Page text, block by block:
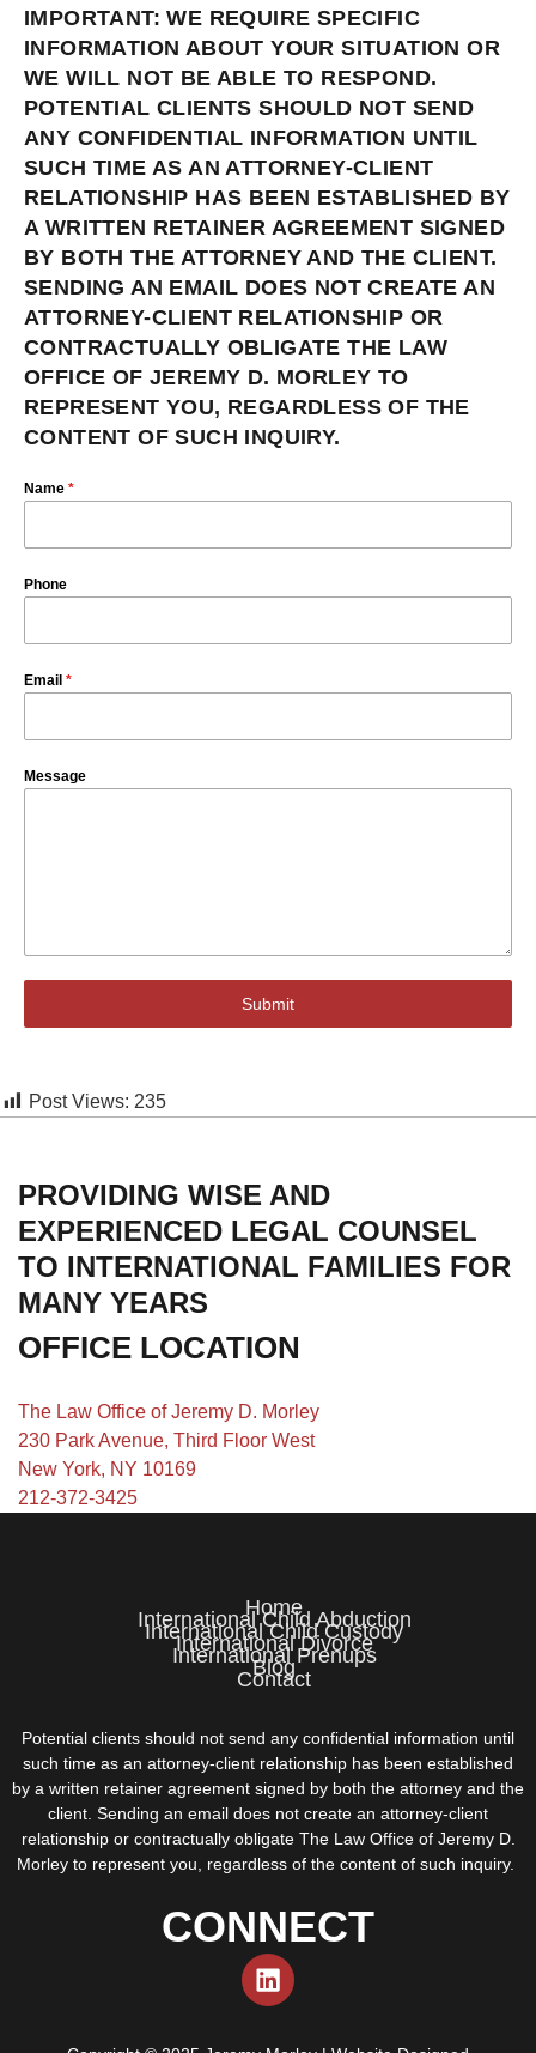
IMPORTANT: WE REQUIRE SPECIFIC
INFORMATION ABOUT YOUR SITUATION OR
WE WILL NOT BE ABLE TO RESPOND.
POTENTIAL CLIENTS SHOULD NOT SEND
ANY CONFIDENTIAL INFORMATION UNTIL
SUCH TIME AS AN ATTORNEY-CLIENT
RELATIONSHIP HAS BEEN ESTABLISHED BY
A WRITTEN RETAINER AGREEMENT SIGNED
BY BOTH THE ATTORNEY AND THE CLIENT.
SENDING AN EMAIL DOES NOT CREATE AN
ATTORNEY-CLIENT RELATIONSHIP OR
CONTRACTUALLY OBLIGATE THE LAW
OFFICE OF JEREMY D. MORLEY TO
REPRESENT YOU, REGARDLESS OF THE
CONTENT OF SUCH INQUIRY.
Name *
Phone
Email *
Message
Submit
Post Views: 235
PROVIDING WISE AND
EXPERIENCED LEGAL COUNSEL
TO INTERNATIONAL FAMILIES FOR
MANY YEARS
OFFICE LOCATION
The Law Office of Jeremy D. Morley
230 Park Avenue, Third Floor West
New York, NY 10169
212-372-3425
Home
International Child Abduction
International Child Custody
International Divorce
International Prenups
Blog
Contact
Potential clients should not send any confidential information until
such time as an attorney-client relationship has been established
by a written retainer agreement signed by both the attorney and the
client. Sending an email does not create an attorney-client
relationship or contractually obligate The Law Office of Jeremy D.
Morley to represent you, regardless of the content of such inquiry.
CONNECT